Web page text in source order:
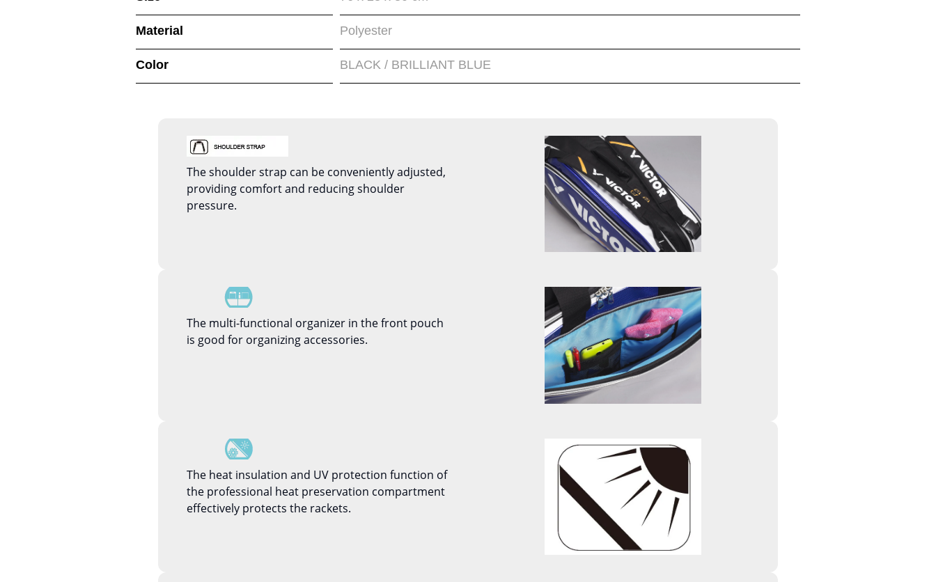
Material Polyester
Color BLACK / BRILLIANT BLUE
The shoulder strap can be conveniently adjusted,
providing comfort and reducing shoulder
pressure.
The multi-functional organizer in the front pouch
is good for organizing accessories.
The heat insulation and UV protection function of
the professional heat preservation compartment
effectively protects the rackets.